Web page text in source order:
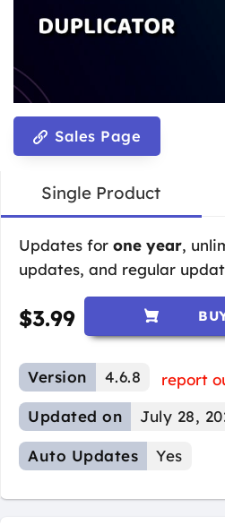
Sales Page
Single Product
Updates for one year,
updates, and regular
$3.99
Version 4.6.8
report
Updated on
July 28,
Auto Updates Yes